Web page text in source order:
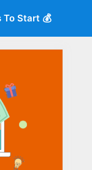
To Start 💰